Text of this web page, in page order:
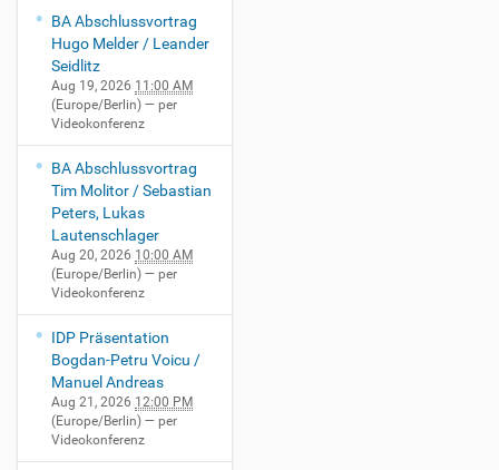
BA Abschlussvortrag
Hugo Melder / Leander
Seidlitz
Aug 19, 2026 11:00 AM
(Europe/Berlin) — per
Videokonferenz
BA Abschlussvortrag
Tim Molitor / Sebastian
Peters, Lukas
Lautenschlager
Aug 20, 2026 10:00 AM
(Europe/Berlin) — per
Videokonferenz
IDP Präsentation
Bogdan-Petru Voicu /
Manuel Andreas
Aug 21, 2026 12:00 PM
(Europe/Berlin) — per
Videokonferenz